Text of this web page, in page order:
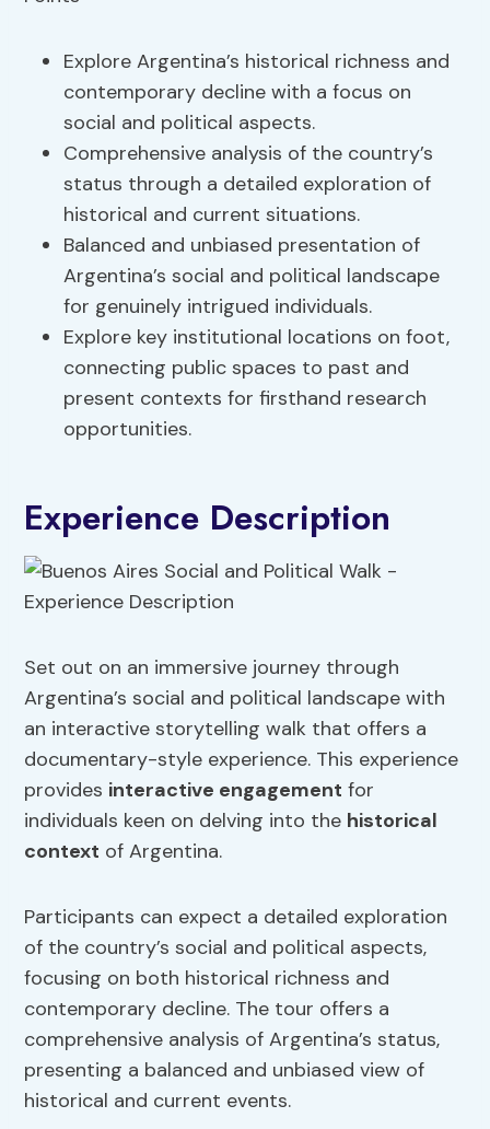
Explore Argentina’s historical richness and
contemporary decline with a focus on
social and political aspects.
Comprehensive analysis of the country’s
status through a detailed exploration of
historical and current situations.
Balanced and unbiased presentation of
Argentina’s social and political landscape
for genuinely intrigued individuals.
Explore key institutional locations on foot,
connecting public spaces to past and
present contexts for firsthand research
opportunities.
Experience Description
Set out on an immersive journey through
Argentina’s social and political landscape with
an interactive storytelling walk that offers a
documentary-style experience. This experience
provides interactive engagement for
individuals keen on delving into the historical
context of Argentina.
Participants can expect a detailed exploration
of the country’s social and political aspects,
focusing on both historical richness and
contemporary decline. The tour offers a
comprehensive analysis of Argentina’s status,
presenting a balanced and unbiased view of
historical and current events.